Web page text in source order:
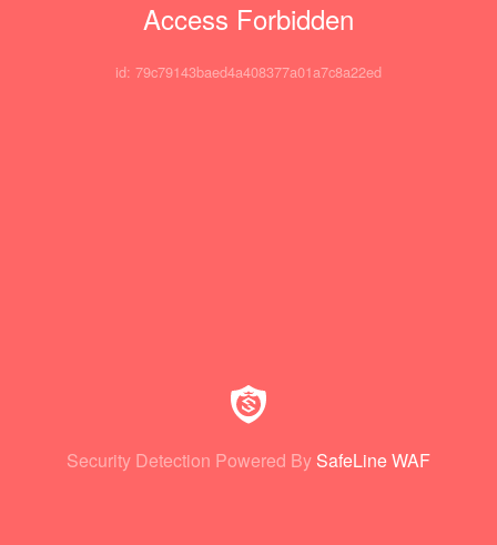
Access Forbidden
id: 79c79143baed4a408377a01a7c8a22ed
Security Detection Powered By SafeLine WAF